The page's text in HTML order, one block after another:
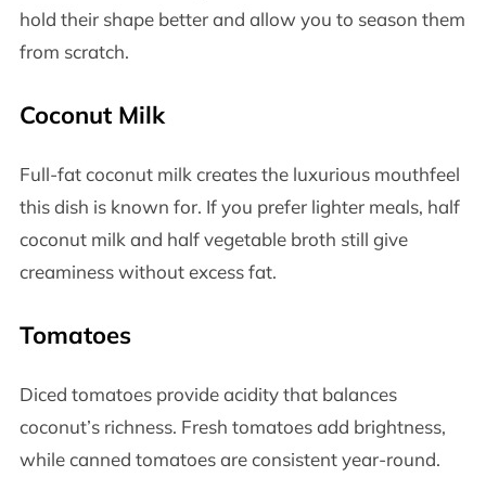
hold their shape better and allow you to season them
from scratch.
Coconut Milk
Full-fat coconut milk creates the luxurious mouthfeel
this dish is known for. If you prefer lighter meals, half
coconut milk and half vegetable broth still give
creaminess without excess fat.
Tomatoes
Diced tomatoes provide acidity that balances
coconut’s richness. Fresh tomatoes add brightness,
while canned tomatoes are consistent year-round.